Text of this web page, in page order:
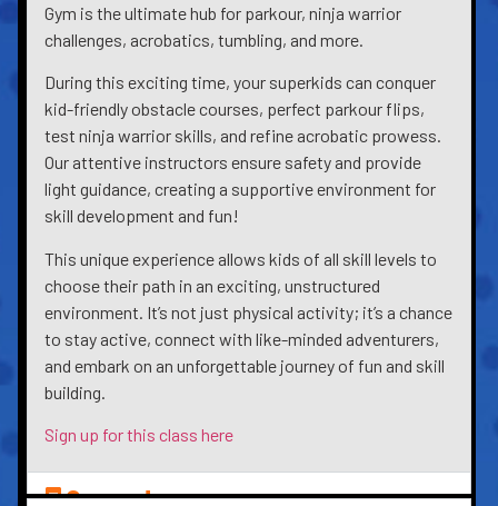
Gym is the ultimate hub for parkour, ninja warrior
challenges, acrobatics, tumbling, and more.
During this exciting time, your superkids can conquer
kid-friendly obstacle courses, perfect parkour flips,
test ninja warrior skills, and refine acrobatic prowess.
Our attentive instructors ensure safety and provide
light guidance, creating a supportive environment for
skill development and fun!
This unique experience allows kids of all skill levels to
choose their path in an exciting, unstructured
environment. It’s not just physical activity; it’s a chance
to stay active, connect with like-minded adventurers,
and embark on an unforgettable journey of fun and skill
building.
Sign up for this class here
Games!